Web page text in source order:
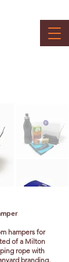
hampers for
of a Milton
rope with
branding,